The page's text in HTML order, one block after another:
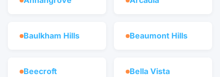
Baulkham Hills Beaumont Hills
Beecroft Bella Vista